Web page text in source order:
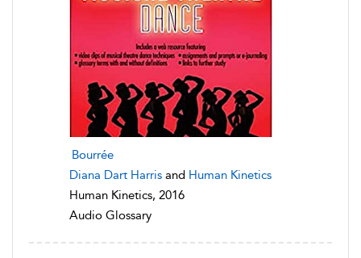
Bourrée
Diana Dart Harris and Human Kinetics
Human Kinetics, 2016
Audio Glossary